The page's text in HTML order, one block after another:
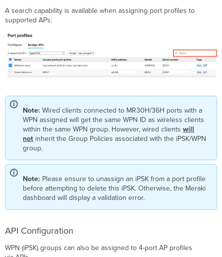
A search capability is available when assigning port profiles to
supported APs:
Note:Wired clients connected to MR30H/36H ports with a
WPN assigned will get the same WPN ID as wireless clients
within the same WPN group. However, wired clientswill
not inherit the Group Policies associated with the iPSK/WPN
group.
Note: Please ensure to unassign an iPSK from a port profile
before attempting to delete this iPSK. Otherwise, the Meraki
dashboard will display a validation error.
API Configuration
WPN (iPSK) groups can also be assigned to 4-port AP profiles